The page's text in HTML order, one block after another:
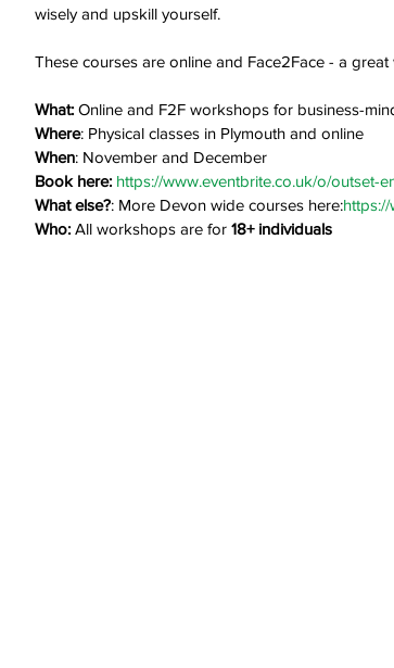
wisely and upskill yourself.
These courses are online and Face2Face - a
What: Online and F2F workshops for business-
Where: Physical classes in Plymouth and online
When: November and December
Book here: https://www.eventbrite.co.uk/o/outset-
What else?: More Devon wide courses here:
Who: All workshops are for 18+ individuals